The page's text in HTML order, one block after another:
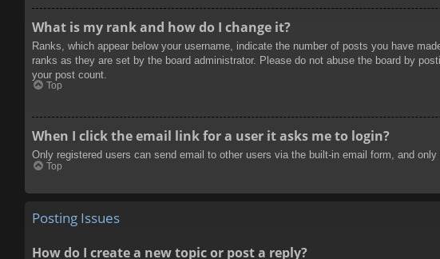
What is my rank and how do I change it?
Ranks, which appear below your username, indicate the number of posts you have
ranks as they are set by the board administrator. Please do not abuse the board by
your post count.
Top
When I click the email link for a user it asks me to login?
Only registered users can send email to other users via the built-in email form, and
Top
Posting Issues
How do I create a new topic or post a reply?